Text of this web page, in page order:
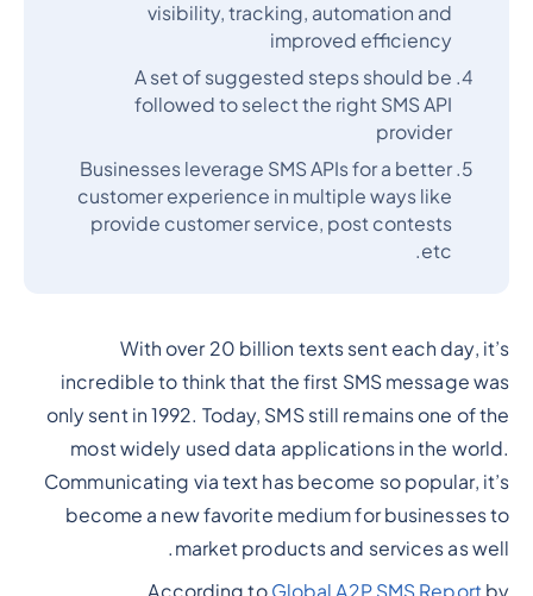
visibility, tracking, automation and
improved efficiency
A set of suggested steps should be
followed to select the right SMS API
provider
Businesses leverage SMS APIs for a better
customer experience in multiple ways like
provide customer service, post contests
etc.
With over 20 billion texts sent each day, it’s
incredible to think that the first SMS message was
only sent in 1992. Today, SMS still remains one of the
most widely used data applications in the world.
Communicating via text has become so popular, it’s
become a new favorite medium for businesses to
market products and services as well.
According to Global A2P SMS Report by